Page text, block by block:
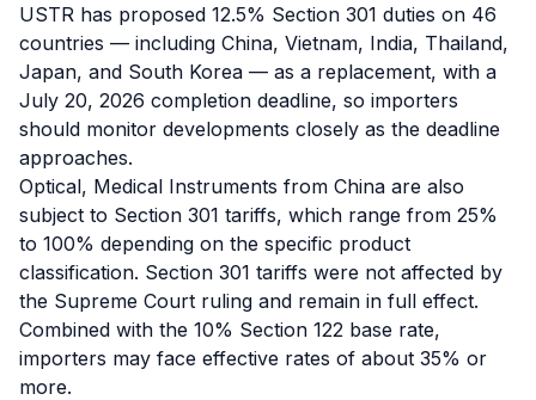
USTR has proposed 12.5% Section 301 duties on 46
countries — including China, Vietnam, India, Thailand,
Japan, and South Korea — as a replacement, with a
July 20, 2026 completion deadline, so importers
should monitor developments closely as the deadline
approaches.
Optical, Medical Instruments from China are also
subject to Section 301 tariffs, which range from 25%
to 100% depending on the specific product
classification. Section 301 tariffs were not affected by
the Supreme Court ruling and remain in full effect.
Combined with the 10% Section 122 base rate,
importers may face effective rates of about 35% or
more.